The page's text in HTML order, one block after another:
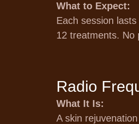
What to Expect:
Each session
12 treatments. No
Radio
What It Is:
A skin